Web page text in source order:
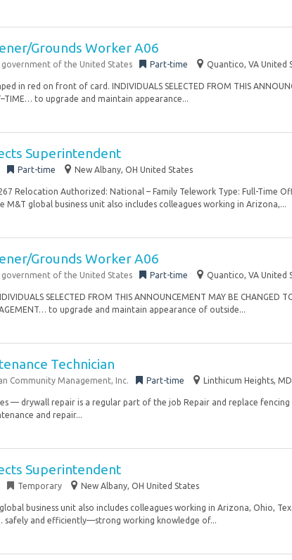
Grounds Worker A06
government of the United States Part-time Quantico, VA United
in red on front of card. INDIVIDUALS SELECTED FROM THIS
to upgrade and maintain appearance...
Superintendent
Part-time New Albany, OH United States
Relocation Authorized: National – Family Telework Type: Full-Time
M&T global business unit also includes colleagues working in Arizona,...
Grounds Worker A06
government of the United States Part-time Quantico, VA United
SELECTED FROM THIS ANNOUNCEMENT MAY BE CHANGED
to upgrade and maintain appearance of outside...
Technician
Community Management, Inc. Part-time Linthicum Heights,
— drywall repair is a regular part of the job Repair and replace fencing
and repair...
Superintendent
Temporary New Albany, OH United States
business unit also includes colleagues working in Arizona, Ohio,
and efficiently—strong working knowledge of...